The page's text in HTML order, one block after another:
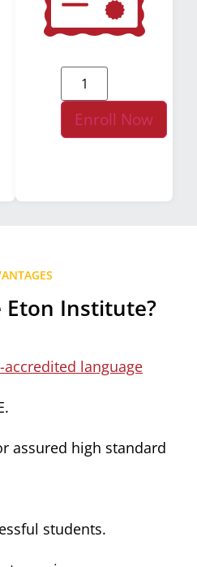
Enroll Now
Eton Institute?
accredited language
assured high standard
students.